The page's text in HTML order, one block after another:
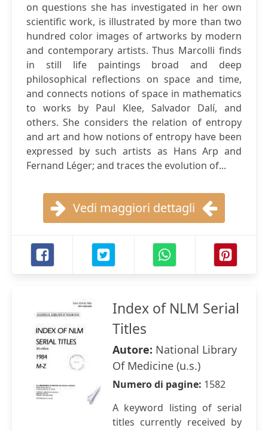
on questions she has investigated in her own
scientific work, is illustrated by more than two
hundred color images of artworks by modern
and contemporary artists. Thus Marcolli finds
in still life paintings broad and deep
philosophical reflections on space and time,
and connects notions of space in mathematics
to works by Paul Klee, Salvador Dalí, and
others. She considers the relation of entropy
and art and how notions of entropy have been
expressed by such artists as Hans Arp and
Fernand Léger; and traces the evolution of...
Vedi maggiori dettagli
Index of NLM Serial
Titles
Autore: National Library
Of Medicine (u.s.)
Numero di pagine: 1582
A keyword listing of serial
titles currently received by